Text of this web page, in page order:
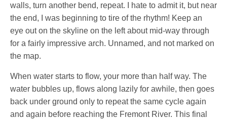
walls, turn another bend, repeat. I hate to admit it, but near
the end, I was beginning to tire of the rhythm! Keep an
eye out on the skyline on the left about mid-way through
for a fairly impressive arch. Unnamed, and not marked on
the map.
When water starts to flow, your more than half way. The
water bubbles up, flows along lazily for awhile, then goes
back under ground only to repeat the same cycle again
and again before reaching the Fremont River. This final